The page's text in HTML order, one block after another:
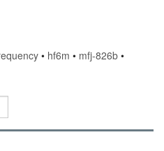
• hf6m • mfj-826b •